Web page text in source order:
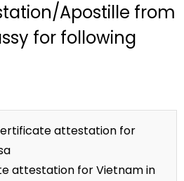
Apostille from
for following
attestation for
attestation for Vietnam in